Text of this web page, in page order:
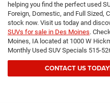
helping you find the perfect used
Foreign, Domestic, and Full Sized,
stock now. Visit us today and
SUVs for sale in Des Moines.
Moines, IA located at 1000 W
Monthly Used SUV Specials 515-
CONTACT US